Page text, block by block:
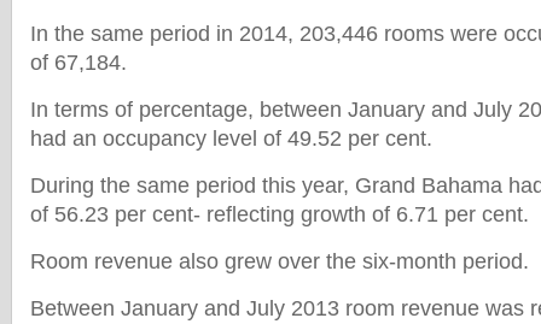
In the same period in 2014, 203,446 rooms were
of 67,184.
In terms of percentage, between January and July
had an occupancy level of 49.52 per cent.
During the same period this year, Grand Bahama
of 56.23 per cent- reflecting growth of 6.71 per cent.
Room revenue also grew over the six-month period.
Between January and July 2013 room revenue was